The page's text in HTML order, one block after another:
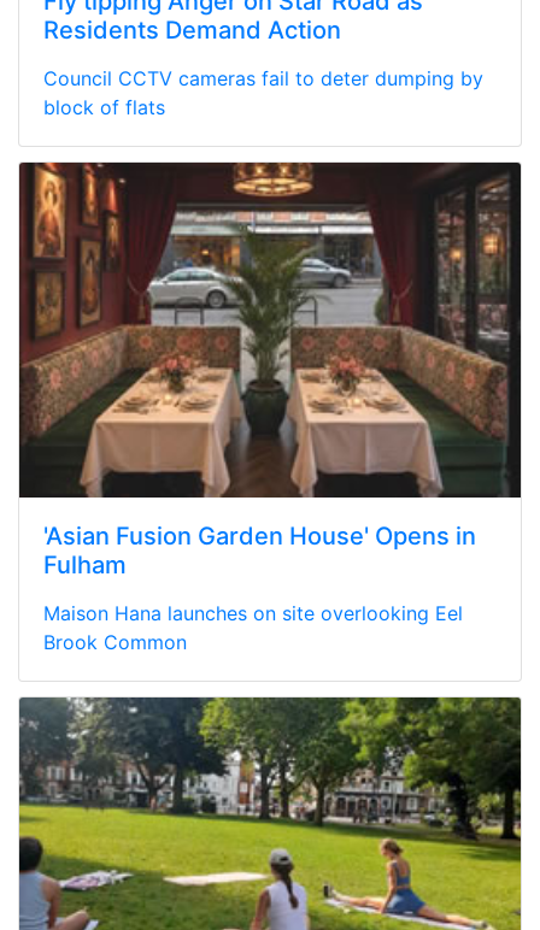
Residents Demand Action
Council CCTV cameras fail to deter dumping by
block of flats
'Asian Fusion Garden House' Opens in
Fulham
Maison Hana launches on site overlooking Eel
Brook Common